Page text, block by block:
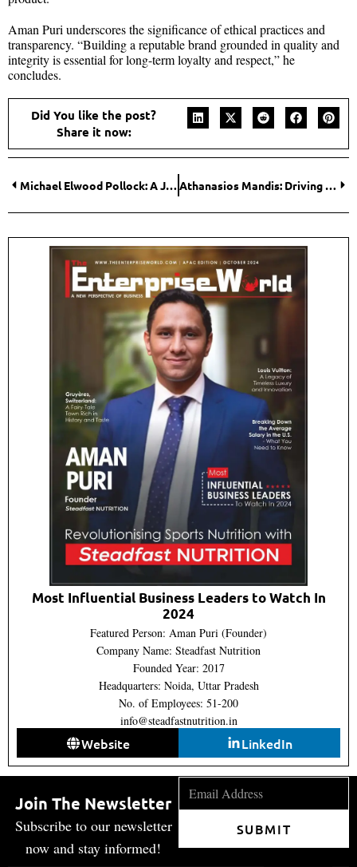
Aman Puri underscores the significance of ethical practices and
transparency. “Building a reputable brand grounded in quality and
integrity is essential for long-term loyalty and respect,” he
concludes.
Did You like the post?
Share it now:
Michael Elwood Pollock: A Journey Through Genealogy and Health Technology Athanasios Mandis: Driving Sustainable Growth in Agrifood through Innovation
Most Influential Business Leaders to Watch In
2024
Featured Person: Aman Puri (Founder)
Company Name: Steadfast Nutrition
Founded Year: 2017
Headquarters: Noida, Uttar Pradesh
No. of Employees: 51-200
info@steadfastnutrition.in
Website LinkedIn
Join The Newsletter
Subscribe to our newsletter
now and stay informed!
SUBMIT